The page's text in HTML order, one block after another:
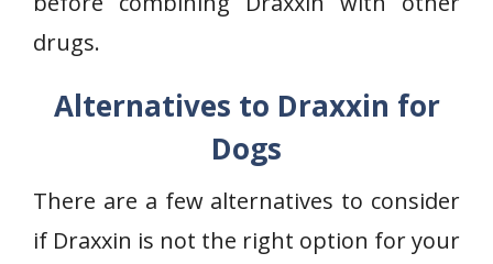
drugs.
Alternatives to Draxxin for
Dogs
There are a few alternatives to consider
if Draxxin is not the right option for your